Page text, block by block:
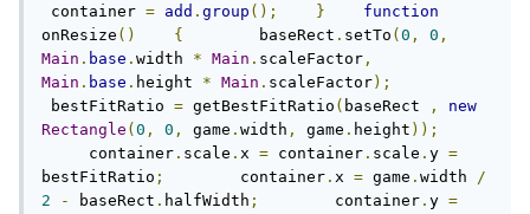
container = add . group (); }
function
onResize () { baseRect . setTo ( 0 , 0 ,
Main . base . width * Main . scaleFactor ,
Main . base . height * Main . scaleFactor);
bestFitRatio = getBestFitRatio ( baseRect ,
new
Rectangle ( 0 , 0 , game . width , game . height ));
container . scale . x = container . scale . y =
bestFitRatio ; container . x = game . width /
2
- baseRect . halfWidth ; container . y =